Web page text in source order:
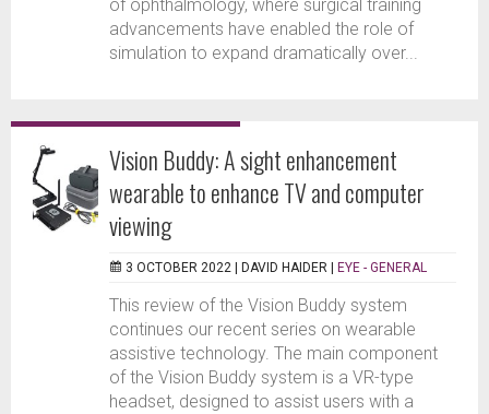
of ophthalmology, where surgical training
advancements have enabled the role of
simulation to expand dramatically over...
Vision Buddy: A sight enhancement
wearable to enhance TV and computer
viewing
3 OCTOBER 2022 | DAVID HAIDER EYE - GENERAL
This review of the Vision Buddy system
continues our recent series on wearable
assistive technology. The main component
of the Vision Buddy system is a VR-type
headset, designed to assist users with a